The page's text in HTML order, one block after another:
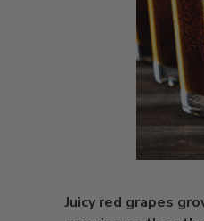
Juicy red grapes